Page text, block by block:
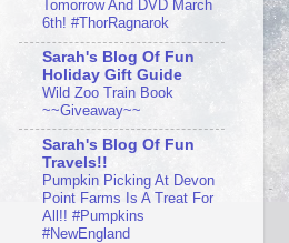
Tomorrow And DVD March
6th! #ThorRagnarok
Sarah's Blog Of Fun
Holiday Gift Guide
Wild Zoo Train Book
~~Giveaway~~
Sarah's Blog Of Fun
Travels!!
Pumpkin Picking At Devon
Point Farms Is A Treat For
All!! #Pumpkins
#NewEngland